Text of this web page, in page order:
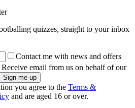
quizzes, straight to your inbox
Contact me with news and offers
Receive email from us on behalf of our
you agree to the Terms &
and are aged 16 or over.